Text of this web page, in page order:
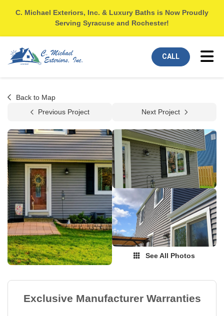
C. Michael Exteriors, Inc. & Luxury Baths is Now Proudly
Serving Syracuse and Rochester!
CALL
Back to Map
Previous Project
Next Project
See All Photos
Exclusive Manufacturer Warranties